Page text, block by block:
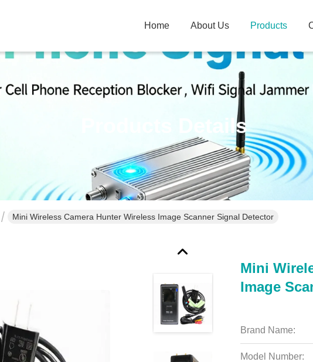
Home About Us Products
Products Details
Mini Wireless Camera Hunter Wireless Image Scanner Signal Detector
Mini
Image
Brand Name:
Model Number: